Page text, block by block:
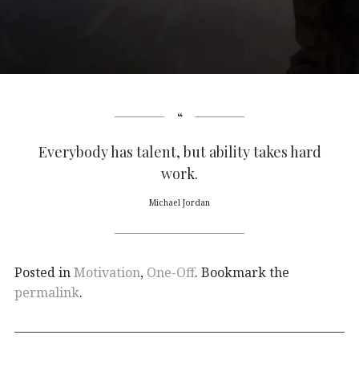
Everybody has talent, but ability takes hard
work.
Michael Jordan
Posted inMotivation, One-Off. Bookmark the
permalink.